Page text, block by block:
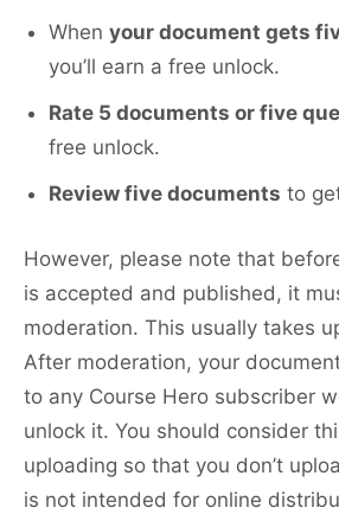
When your document gets
you’ll earn a free unlock.
Rate 5 documents or five
free unlock.
Review five documents to
However, please note that
is accepted and published, it
moderation. This usually takes
After moderation, your
to any Course Hero subscriber
unlock it. You should consider
uploading so that you don’t
is not intended for online